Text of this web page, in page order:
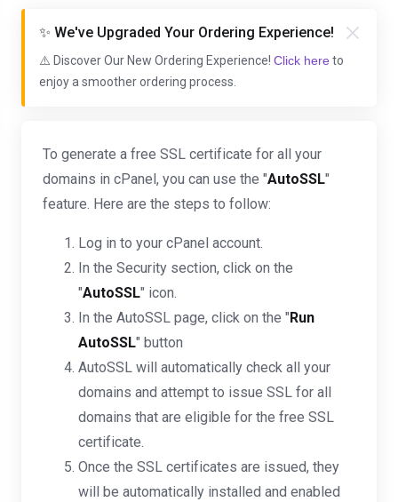
✨ We've Upgraded Your Ordering Experience!
⚠️ Discover Our New Ordering Experience! Click here to
enjoy a smoother ordering process.
To generate a free SSL certificate for all your
domains in cPanel, you can use the "AutoSSL"
feature. Here are the steps to follow:
Log in to your cPanel account.
In the Security section, click on the
"AutoSSL" icon.
In the AutoSSL page, click on the "Run
AutoSSL" button
AutoSSL will automatically check all your
domains and attempt to issue SSL for all
domains that are eligible for the free SSL
certificate.
Once the SSL certificates are issued, they
will be automatically installed and enabled